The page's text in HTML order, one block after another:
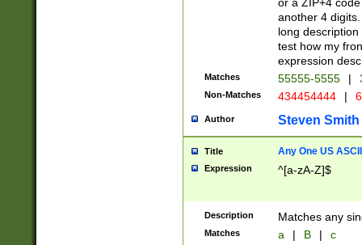
another 4
long
test how my
expression
Matches 55555-5555 |
Non-Matches 434454444 |
Author Steven Smith
Title Any One US
Expression ^[a-zA-Z]$
Description Matches any
Matches a | B | c